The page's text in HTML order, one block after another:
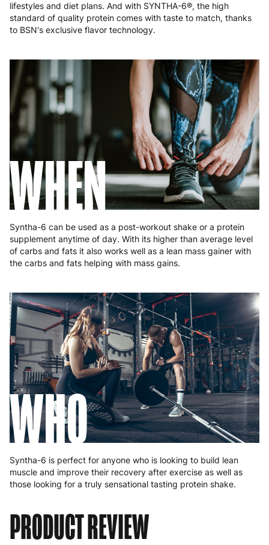
Poland 3 to 6 working days €9.99
8 to 10 working days €15.99
Slovakia 5 to 6 working days €15.99
Slovenia 5 to 6 working days €15.99
3 to 6 working days €9.99
Sweden 3 to 6 working days €9.99
lifestyles and diet plans. And with SYNTHA-6®, the high
standard of quality protein comes with taste to match, thanks
to BSN's exclusive flavor technology.
WHEN
Syntha-6 can be used as a post-workout shake or a protein
supplement anytime of day. With its higher than average level
of carbs and fats it also works well as a lean mass gainer with
the carbs and fats helping with mass gains.
WHO
Syntha-6 is perfect for anyone who is looking to build lean
muscle and improve their recovery after exercise as well as
those looking for a truly sensational tasting protein shake.
PRODUCT REVIEW